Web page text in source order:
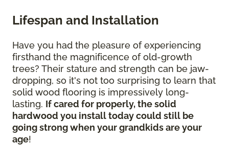
Lifespan and Installation
Have you had the pleasure of experiencing
firsthand the magnificence of old-growth
trees? Their stature and strength can be jaw-
dropping, so it's not too surprising to learn that
solid wood flooring is impressively long-
lasting. If cared for properly, the solid
hardwood you install today could still be
going strong when your grandkids are your
age!